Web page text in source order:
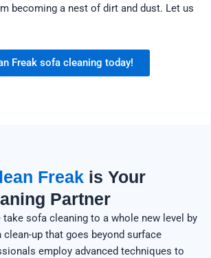
becoming a nest of dirt and dust. Let us
Freak sofa cleaning today!
Freak is Your
Partner
take sofa cleaning to a whole new level by
up that goes beyond surface
employ advanced techniques to